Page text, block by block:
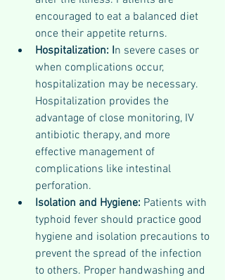
encouraged to eat a balanced diet
once their appetite returns.
Hospitalization: In severe cases or
when complications occur,
hospitalization may be necessary.
Hospitalization provides the
advantage of close monitoring, IV
antibiotic therapy, and more
effective management of
complications like intestinal
perforation.
Isolation and Hygiene: Patients with
typhoid fever should practice good
hygiene and isolation precautions to
prevent the spread of the infection
to others. Proper handwashing and